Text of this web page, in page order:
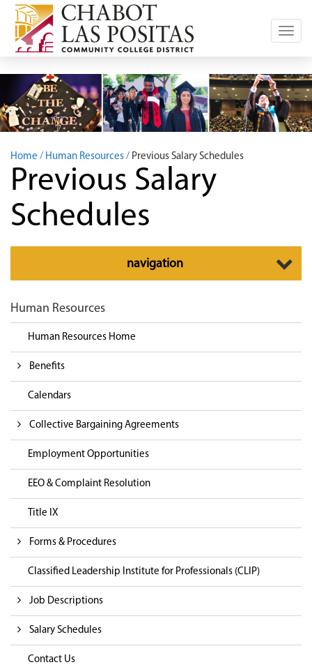
Home Human Resources Previous Salary Schedules
Previous Salary
Schedules
Toggle
navigation
Human Resources
Human Resources Home
Benefits
Calendars
Collective Bargaining Agreements
Employment Opportunities
EEO & Complaint Resolution
Title IX
Forms & Procedures
Classified Leadership Institute for Professionals (CLIP)
Job Descriptions
Salary Schedules
Contact Us